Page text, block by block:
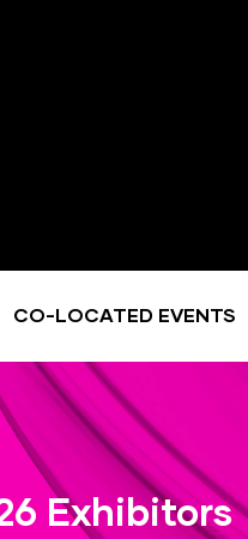
CO-LOCATED EVENTS
Exhibitors